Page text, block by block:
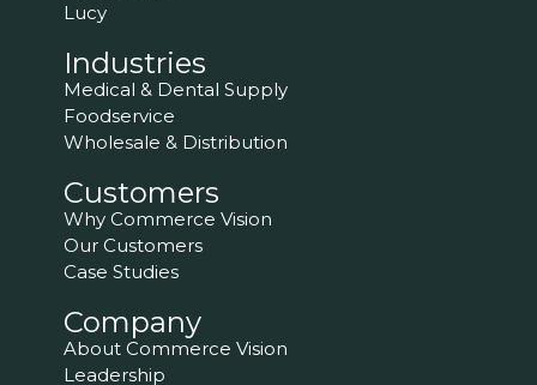
Lucy
Industries
Medical & Dental Supply
Foodservice
Wholesale & Distribution
Customers
Why Commerce Vision
Our Customers
Case Studies
Company
About Commerce Vision
Leadership